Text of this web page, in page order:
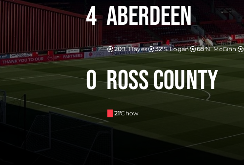
Aberdeen
J. Hayes
20' S. Logan
32' N. McGinn
68'
Ross County
Chow
21'
4
0